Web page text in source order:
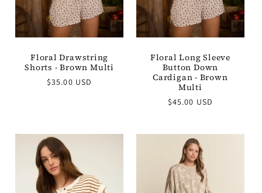
Floral Drawstring
Shorts - Brown Multi
Regular
$35.00 USD
Floral Long Sleeve
Button Down
Cardigan - Brown
Multi
Regular
$45.00 USD